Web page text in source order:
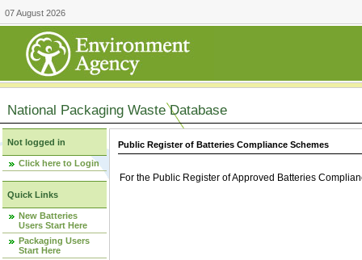
07 August 2026
National Packaging Waste Database
Not logged in
Click here to Login
Quick Links
New Batteries
Users Start Here
Packaging Users
Start Here
Public Register of Batteries Compliance Schemes
For the Public Register of Approved Batteries